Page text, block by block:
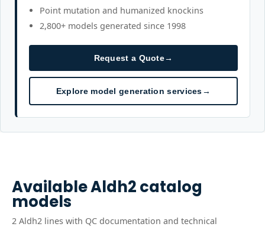
Point mutation and humanized knockins
2,800+ models generated since 1998
Request a Quote→
Explore model generation services→
AvailableAldh2catalog
models
2 Aldh2 lines with QC documentation and technical